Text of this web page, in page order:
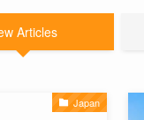
Articles
Japan